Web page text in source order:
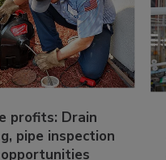
profits: Drain
pipe inspection